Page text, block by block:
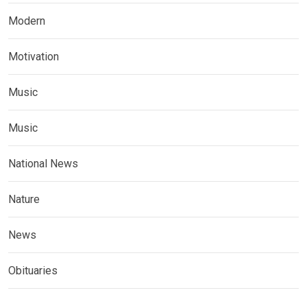
Modern
Motivation
Music
Music
National News
Nature
News
Obituaries